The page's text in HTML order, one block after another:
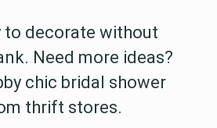
to decorate without
Need more ideas?
chic bridal shower
thrift stores.